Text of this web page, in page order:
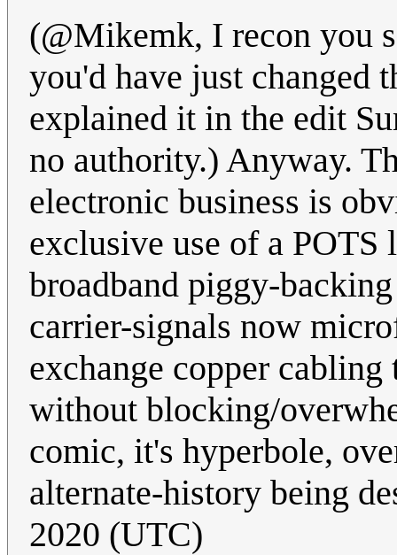
(@Mikemk, I recon you
you'd have just changed
explained it in the edit
no authority.) Anyway.
electronic business is
exclusive use of a
broadband piggy-
carrier-signals now
exchange copper
without blocking/
comic, it's hyperbole,
alternate-history being
2020 (UTC)